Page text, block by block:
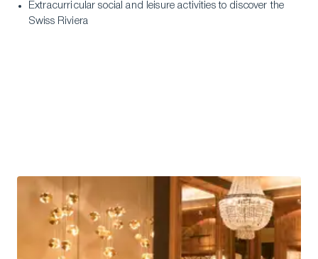
Extracurricular social and leisure activities to discover the
Swiss Riviera